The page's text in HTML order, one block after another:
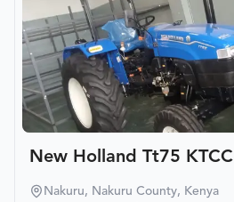
New Holland Tt75 KTCC
Nakuru, Nakuru County, Kenya